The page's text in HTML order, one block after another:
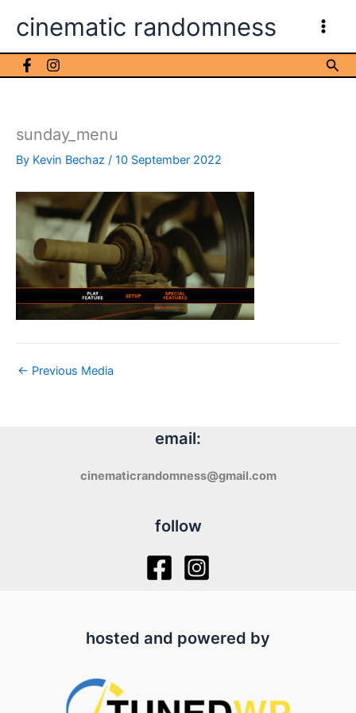
cinematic randomness
sunday_menu
By Kevin Bechaz / 10 September 2022
← Previous Media
email:
cinematicrandomness@gmail.com
follow
hosted and powered by